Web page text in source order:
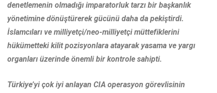
denetlemenin olmadığı imparatorluk tarzı bir başkanlık
yönetimine dönüştürerek gücünü daha da pekiştirdi.
İslamcıları ve milliyetçi/neo-milliyetçi müttefiklerini
hükümetteki kilit pozisyonlara atayarak yasama ve yargı
organları üzerinde önemli bir kontrole sahipti.
Türkiye’yi çok iyi anlayan CIA operasyon görevlisinin